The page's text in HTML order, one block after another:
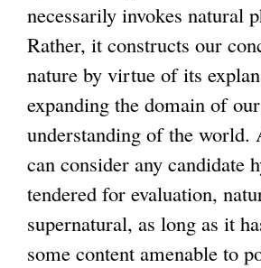
necessarily invokes natural
Rather, it constructs our
nature by virtue of its
expanding the domain of
understanding of the world.
can consider any candidate
tendered for evaluation,
supernatural, as long as it
some content amenable to